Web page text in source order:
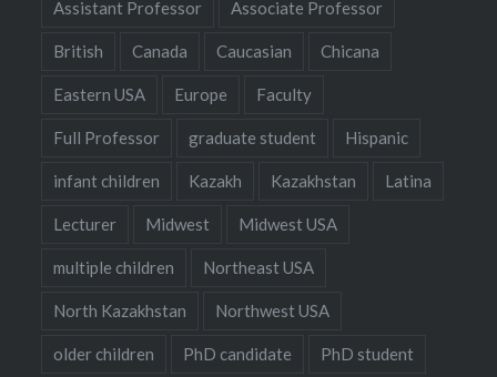
Assistant Professor Associate Professor
British Canada Caucasian Chicana
Eastern USA Europe Faculty
Full Professor graduate student Hispanic
infant children Kazakh Kazakhstan Latina
Lecturer Midwest Midwest USA
multiple children Northeast USA
North Kazakhstan Northwest USA
older children PhD candidate PhD student